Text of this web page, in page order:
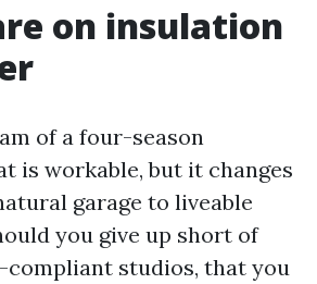
on insulation
of a four-season
is workable, but it changes
garage to liveable
you give up short of
compliant studios, that you